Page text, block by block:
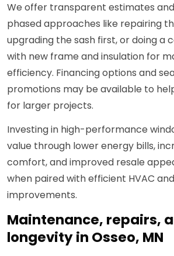
We offer transparent estimates
phased approaches like repairing
upgrading the sash first, or doing a
with new frame and insulation for
efficiency. Financing options and
promotions may be available to
for larger projects.
Investing in high-performance
value through lower energy bills,
comfort, and improved resale
when paired with efficient HVAC
improvements.
Maintenance, repairs,
longevity in Osseo, MN